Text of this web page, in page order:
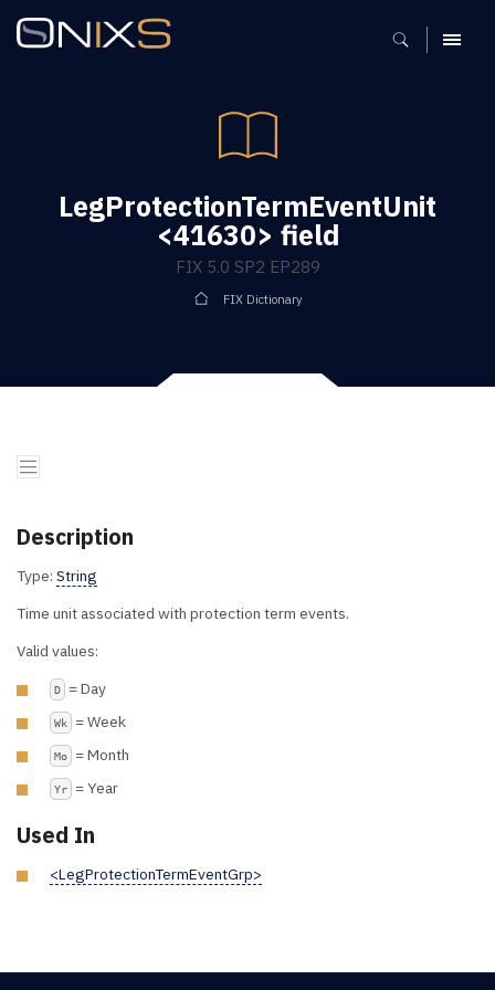
MENU
LegProtectionTermEventUnit
<41630> field
FIX 5.0 SP2 EP289
FIX Dictionary
Description
Type: String
Time unit associated with protection term events.
Valid values:
D = Day
Wk = Week
Mo = Month
Yr = Year
Used In
<LegProtectionTermEventGrp>